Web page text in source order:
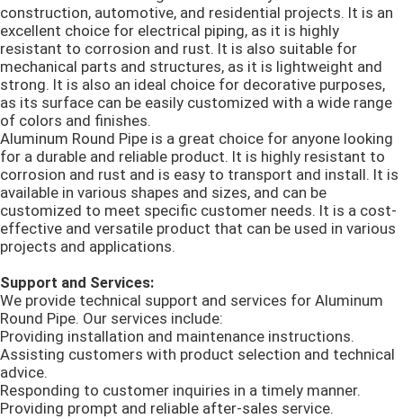
Катушка из оцинкованной стали
Лезвия ножниц металла
construction, automotive, and residential projects. It is an
excellent choice for electrical piping, as it is highly
resistant to corrosion and rust. It is also suitable for
mechanical parts and structures, as it is lightweight and
strong. It is also an ideal choice for decorative purposes,
as its surface can be easily customized with a wide range
of colors and finishes.
Aluminum Round Pipe is a great choice for anyone looking
for a durable and reliable product. It is highly resistant to
corrosion and rust and is easy to transport and install. It is
available in various shapes and sizes, and can be
customized to meet specific customer needs. It is a cost-
effective and versatile product that can be used in various
projects and applications.
Support and Services:
We provide technical support and services for Aluminum
Round Pipe. Our services include:
Providing installation and maintenance instructions.
Assisting customers with product selection and technical
advice.
Responding to customer inquiries in a timely manner.
Providing prompt and reliable after-sales service.